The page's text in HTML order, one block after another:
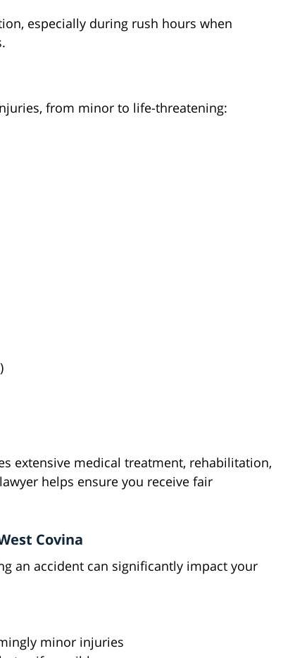
especially during rush hours when
from minor to life-threatening:
extensive medical treatment, rehabilitation,
helps ensure you receive fair
Covina
an accident can significantly impact your
minor injuries